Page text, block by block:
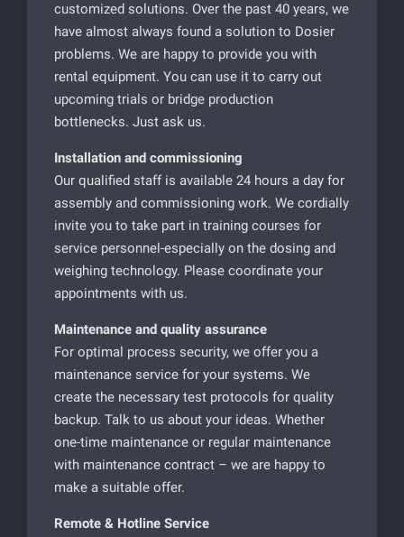
customized solutions. Over the past 40 years, we
have almost always found a solution to Dosier
problems. We are happy to provide you with
rental equipment. You can use it to carry out
upcoming trials or bridge production
bottlenecks. Just ask us.
Installation and commissioning
Our qualified staff is available 24 hours a day for
assembly and commissioning work. We cordially
invite you to take part in training courses for
service personnel-especially on the dosing and
weighing technology. Please coordinate your
appointments with us.
Maintenance and quality assurance
For optimal process security, we offer you a
maintenance service for your systems. We
create the necessary test protocols for quality
backup. Talk to us about your ideas. Whether
one-time maintenance or regular maintenance
with maintenance contract – we are happy to
make a suitable offer.
Remote & Hotline Service